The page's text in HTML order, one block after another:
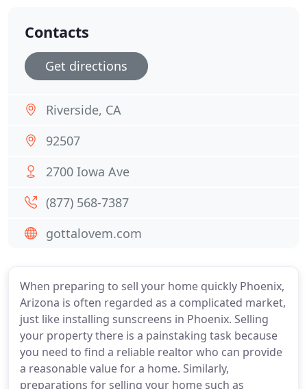
When preparing to sell your home quickly Phoenix,
Arizona is often regarded as a complicated market,
just like installing sunscreens in Phoenix. Selling
your property there is a painstaking task because
you need to find a reliable realtor who can provide
a reasonable value for a home. Similarly,
preparations for selling your home such as
Contacts
Get directions
Riverside, CA
92507
2700 Iowa Ave
(877) 568-7387
gottalovem.com